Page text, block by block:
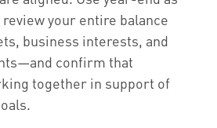
your entire balance
business interests, and
confirm that
together in support of